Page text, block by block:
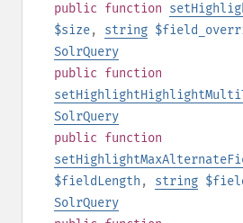
public function
$size, string
SolrQuery
public function
SolrQuery
public function
$fieldLength , string
SolrQuery